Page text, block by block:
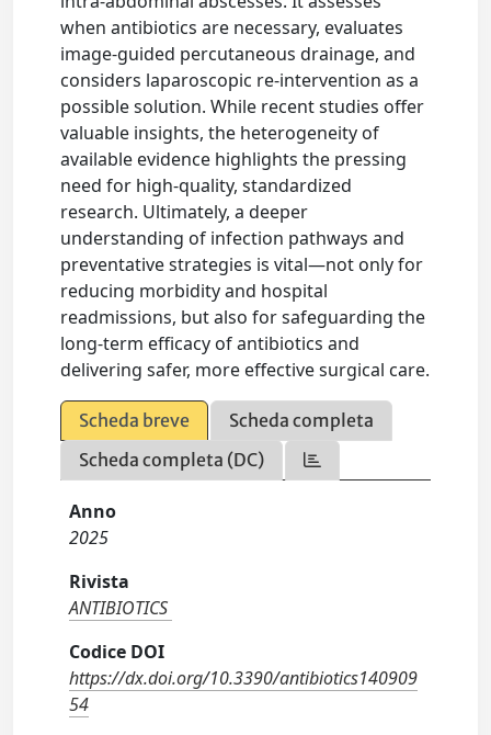
when antibiotics are necessary, evaluates
image-guided percutaneous drainage, and
considers laparoscopic re-intervention as a
possible solution. While recent studies offer
valuable insights, the heterogeneity of
available evidence highlights the pressing
need for high-quality, standardized
research. Ultimately, a deeper
understanding of infection pathways and
preventative strategies is vital—not only for
reducing morbidity and hospital
readmissions, but also for safeguarding the
long-term efficacy of antibiotics and
delivering safer, more effective surgical care.
Scheda breve
Scheda completa
Scheda completa (DC)
Anno
2025
Rivista
ANTIBIOTICS
Codice DOI
https://dx.doi.org/10.3390/antibiotics140909
54